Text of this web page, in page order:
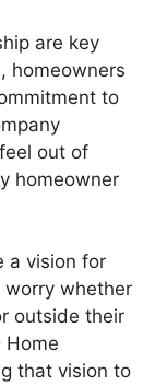
are key
homeowners
to
out of
homeowner
a vision for
whether
outside their
Home
that vision to